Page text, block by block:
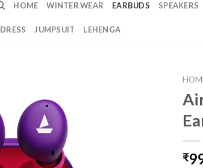
HOME WINTER WEAR EARBUDS SPEAKERS
DRESS JUMPSUIT LEHENGA
₹